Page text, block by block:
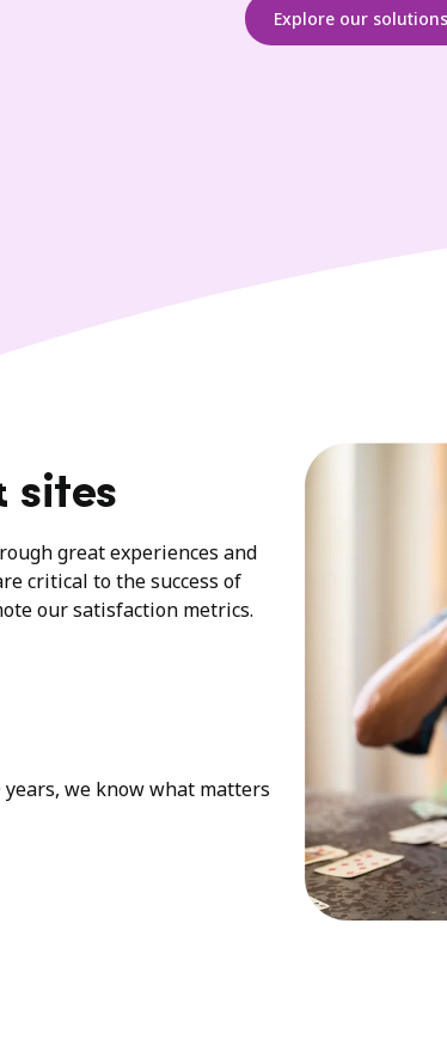
Explore our solutions
sites
great experiences and
critical to the success of
our satisfaction metrics.
we know what matters